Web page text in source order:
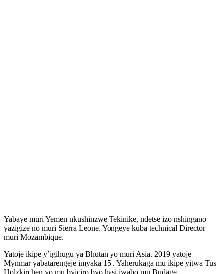
Yabaye muri Yemen nkushinzwe Tekinike, ndetse izo nshingano
yazigize no muri Sierra Leone. Yongeye kuba technical Director
muri Mozambique.
Yatoje ikipe y’igihugu ya Bhutan yo muri Asia. 2019 yatoje
Mynmar yabatarengeje imyaka 15 . Yaherukaga mu ikipe yitwa Tus
Holzkirchen yo mu byiciro byo hasi iwabo mu Budage.